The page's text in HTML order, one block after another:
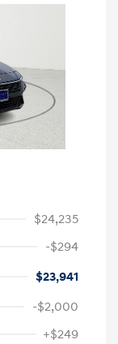
$24,235
-$294
$23,941
-$2,000
+$249